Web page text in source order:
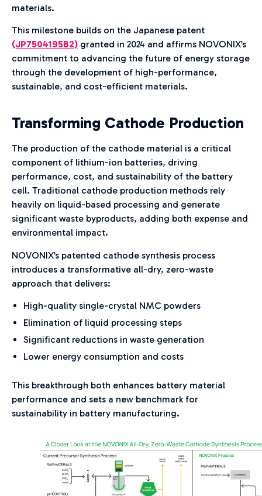
materials.
This milestone builds on the Japanese patent
(JP7504195B2) granted in 2024 and affirms NOVONIX’s
commitment to advancing the future of energy storage
through the development of high-performance,
sustainable, and cost-efficient materials.
Transforming Cathode Production
The production of the cathode material is a critical
component of lithium-ion batteries, driving
performance, cost, and sustainability of the battery
cell. Traditional cathode production methods rely
heavily on liquid-based processing and generate
significant waste byproducts, adding both expense and
environmental impact.
NOVONIX’s patented cathode synthesis process
introduces a transformative all-dry, zero-waste
approach that delivers:
High-quality single-crystal NMC powders
Elimination of liquid processing steps
Significant reductions in waste generation
Lower energy consumption and costs
This breakthrough both enhances battery material
performance and sets a new benchmark for
sustainability in battery manufacturing.